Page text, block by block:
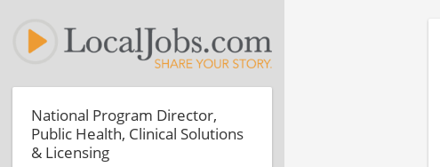
National Program Director,
Public Health, Clinical Solutions
& Licensing